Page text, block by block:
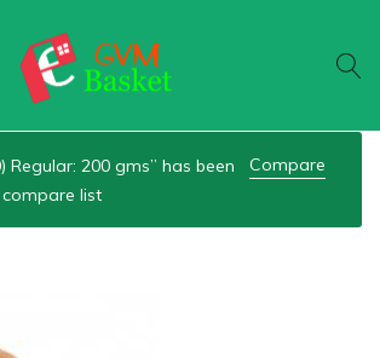
Wheel
Compare
Regular: 200 gms” has been
list